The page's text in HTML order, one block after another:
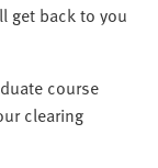
get back to you
course
clearing